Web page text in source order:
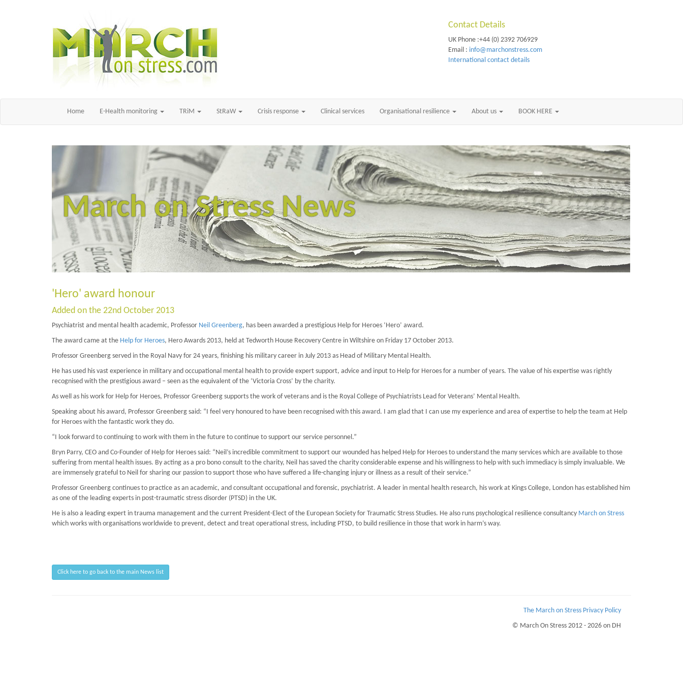
Contact Details
UK Phone :+44 (0) 2392 706929
Email : info@marchonstress.com
International contact details
Home E-Health monitoring TRiM StRaW Crisis response Clinical services Organisational resilience About us BOOK HERE
March on Stress News
'Hero' award honour
Added on the 22nd October 2013
Psychiatrist and mental health academic, Professor Neil Greenberg, has been awarded a prestigious Help for Heroes ‘Hero’ award.
The award came at the Help for Heroes, Hero Awards 2013, held at Tedworth House Recovery Centre in Wiltshire on Friday 17 October 2013.
Professor Greenberg served in the Royal Navy for 24 years, finishing his military career in July 2013 as Head of Military Mental Health.
He has used his vast experience in military and occupational mental health to provide expert support, advice and input to Help for Heroes for a number of years. The value of his expertise was rightly
recognised with the prestigious award – seen as the equivalent of the ‘Victoria Cross’ by the charity.
As well as his work for Help for Heroes, Professor Greenberg supports the work of veterans and is the Royal College of Psychiatrists Lead for Veterans’ Mental Health.
Speaking about his award, Professor Greenberg said: “I feel very honoured to have been recognised with this award. I am glad that I can use my experience and area of expertise to help the team at Help
for Heroes with the fantastic work they do.
“I look forward to continuing to work with them in the future to continue to support our service personnel.”
Bryn Parry, CEO and Co-Founder of Help for Heroes said: “Neil’s incredible commitment to support our wounded has helped Help for Heroes to understand the many services which are available to those
suffering from mental health issues. By acting as a pro bono consult to the charity, Neil has saved the charity considerable expense and his willingness to help with such immediacy is simply invaluable. We
are immensely grateful to Neil for sharing our passion to support those who have suffered a life-changing injury or illness as a result of their service.”
Professor Greenberg continues to practice as an academic, and consultant occupational and forensic, psychiatrist. A leader in mental health research, his work at Kings College, London has established him
as one of the leading experts in post-traumatic stress disorder (PTSD) in the UK.
He is also a leading expert in trauma management and the current President-Elect of the European Society for Traumatic Stress Studies. He also runs psychological resilience consultancy March on Stress
which works with organisations worldwide to prevent, detect and treat operational stress, including PTSD, to build resilience in those that work in harm’s way.
Click here to go back to the main News list
The March on Stress Privacy Policy
© March On Stress 2012 - 2026 on DH